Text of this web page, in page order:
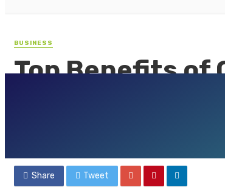
BUSINESS
Top Benefits of
Share Tweet